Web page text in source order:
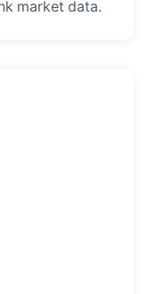
market data.